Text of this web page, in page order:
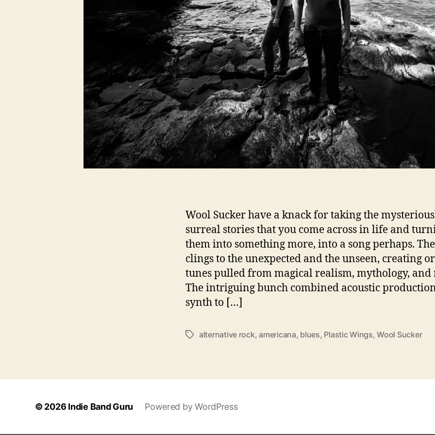
Wool Sucker have a knack for taking the
surreal stories that you come across in life and
them into something more, into a song perhaps.
clings to the unexpected and the unseen, creating
tunes pulled from magical realism, mythology, and
The intriguing bunch combined acoustic
synth to […]
T
alternative rock,americana, blues, Plastic Wings,Wool Sucker
© 2026 Indie Band Guru Powered by WordPress